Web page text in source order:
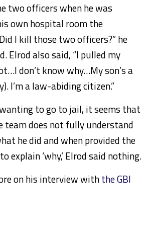
two officers when he was
own hospital room the
I kill those two officers?” he
Elrod also said, “I pulled my
don’t know why…My son’s a
I’m a law-abiding citizen.”
to go to jail, it seems that
team does not fully understand
he did and when provided the
explain ‘why,’ Elrod said nothing.
on his interview withthe GBI